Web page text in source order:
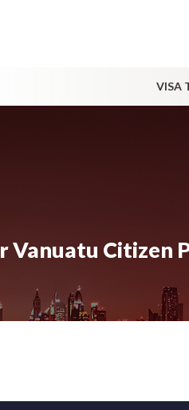
VISA
Vanuatu Citizen